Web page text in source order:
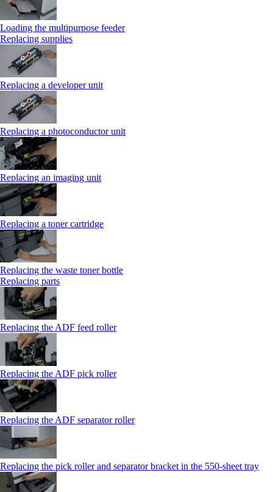
Loading the multipurpose feeder
Replacing supplies
Replacing a developer unit
Replacing a photoconductor unit
Replacing an imaging unit
Replacing a toner cartridge
Replacing the waste toner bottle
Replacing parts
Replacing the ADF feed roller
Replacing the ADF pick roller
Replacing the ADF separator roller
Replacing the pick roller and separator bracket in the 550‑sheet tray